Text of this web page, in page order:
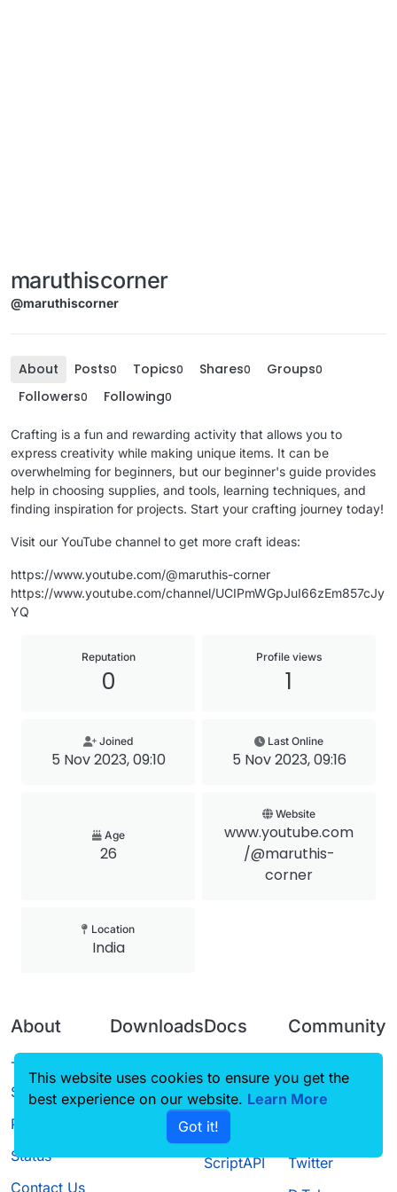
maruthiscorner
@maruthiscorner
About Posts0 Topics0 Shares0 Groups0
Followers0 Following0
Crafting is a fun and rewarding activity that allows you to
express creativity while making unique items. It can be
overwhelming for beginners, but our beginner's guide provides
help in choosing supplies, and tools, learning techniques, and
finding inspiration for projects. Start your crafting journey today!
Visit our YouTube channel to get more craft ideas:
https://www.youtube.com/@maruthis-corner
https://www.youtube.com/channel/UCIPmWGpJuI66zEm857cJy
YQ
Reputation
0
Profile views
1
Joined
5 Nov 2023, 09:10
Last Online
5 Nov 2023, 09:16
Age
26
Website
www.youtube.com
/@maruthis-
corner
Location
India
About
Terms of
Service
Privacy Policy
Status
Contact Us
Downloads
Source code
Docs
CustomHUD
AutoSettings
ScriptAPI
Community
Guilded
Twitter
This website uses cookies to ensure you get the
best experience on our website. Learn More
Got it!